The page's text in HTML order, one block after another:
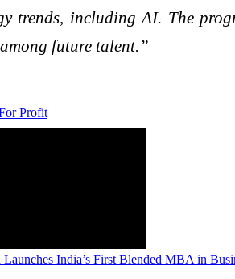
trends, including AI. The
future talent.”